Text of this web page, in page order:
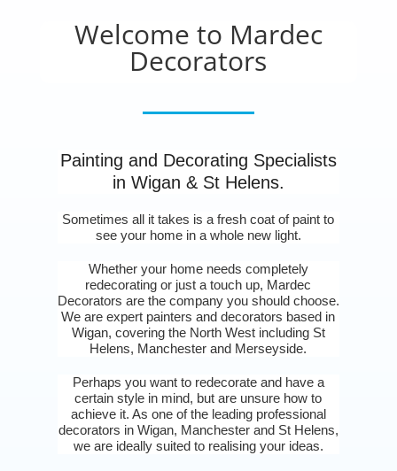
Welcome to Mardec
Decorators
Painting and Decorating Specialists
in Wigan & St Helens.
Sometimes all it takes is a fresh coat of paint to
see your home in a whole new light.
Whether your home needs completely
redecorating or just a touch up, Mardec
Decorators are the company you should choose.
We are expert painters and decorators based in
Wigan, covering the North West including St
Helens, Manchester and Merseyside.
Perhaps you want to redecorate and have a
certain style in mind, but are unsure how to
achieve it. As one of the leading professional
decorators in Wigan, Manchester and St Helens,
we are ideally suited to realising your ideas.